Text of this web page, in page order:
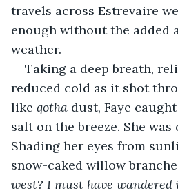
travels across Estrevaire
enough without the added
weather.
Taking a deep breath,
reduced cold as it shot
like qotha dust, Faye
salt on the breeze. She was
Shading her eyes from
snow-caked willow
west? I must have